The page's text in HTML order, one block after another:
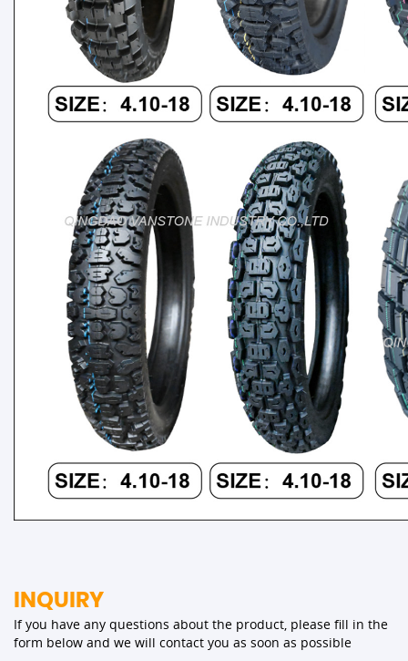
INQUIRY
If you have any questions about the product, please fill in the
form below and we will contact you as soon as possible